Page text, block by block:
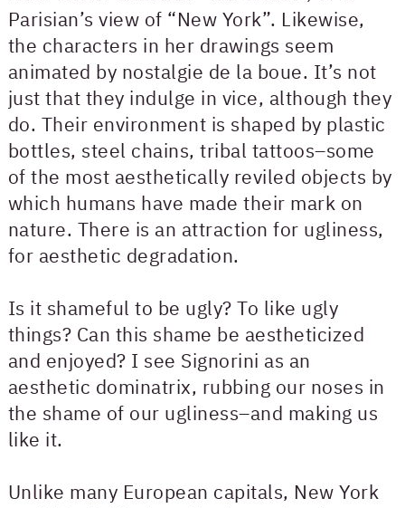
Parisian’s view of “New York”. Likewise,
the characters in her drawings seem
animated by nostalgie de la boue. It’s not
just that they indulge in vice, although they
do. Their environment is shaped by plastic
bottles, steel chains, tribal tattoos–some
of the most aesthetically reviled objects by
which humans have made their mark on
nature. There is an attraction for ugliness,
for aesthetic degradation.
Is it shameful to be ugly? To like ugly
things? Can this shame be aestheticized
and enjoyed? I see Signorini as an
aesthetic dominatrix, rubbing our noses in
the shame of our ugliness–and making us
like it.
Unlike many European capitals, New York